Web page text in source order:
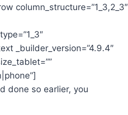
column_structure=”1_3,2_3″
_builder_version=”4.9.4″
done so earlier, you